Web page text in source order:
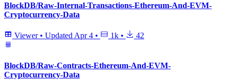
BlockDB/Raw-Internal-Transactions-Ethereum-And-EVM-
Cryptocurrency-Data
Viewer • Updated Apr 4 • 1k • 42
BlockDB/Raw-Contracts-Ethereum-And-EVM-
Cryptocurrency-Data